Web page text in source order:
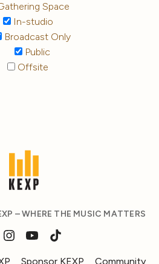
Space
In-studio
Broadcast Only
Public
Offsite
– WHERE THE MUSIC MATTERS
Sponsor KEXP Community